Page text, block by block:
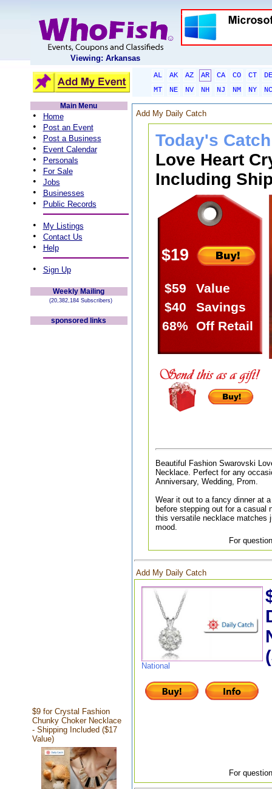
Viewing: Arkansas
AL AK AZ AR CA CO CT
DE
MT
NE NV NH NJ NM NY
NC
Main Menu
• Home
• Post an Event
• Post a Business
• Event Calendar
• Personals
• For Sale
• Jobs
• Businesses
• Public Records
• My Listings
• Contact Us
• Help
• Sign Up
Weekly Mailing
(20,382,184 Subscribers)
sponsored links
$9 for Crystal Fashion
Chunky Choker Necklace
- Shipping Included ($17
Value)
Add My Daily Catch
Today's
Love Heart
Including
$19
$59
Value
$40
Savings
68% Off Retail
Beautiful Fashion Swarovski
Necklace. Perfect for any
Anniversary, Wedding, Prom.
Wear it out to a fancy dinner at
before stepping out for a casual
this versatile necklace matches
mood.
For
Add My Daily Catch
National
For